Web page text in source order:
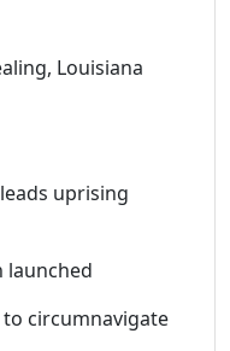
Louisiana
uprising
launched
circumnavigate